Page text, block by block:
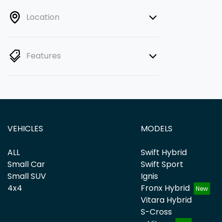
Location
Features
VEHICLES
ALL
Small Car
Small SUV
4x4
MODELS
Swift Hybrid
Swift Sport
Ignis
Fronx Hybrid
Vitara Hybrid
S-Cross